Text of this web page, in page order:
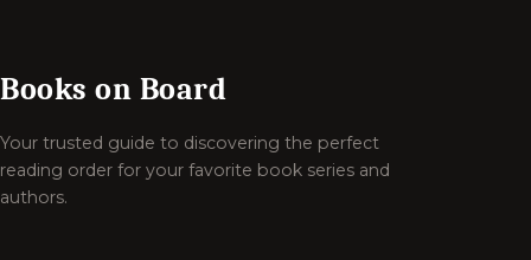
Books on Board
Your trusted guide to discovering the perfect
reading order for your favorite book series and
authors.